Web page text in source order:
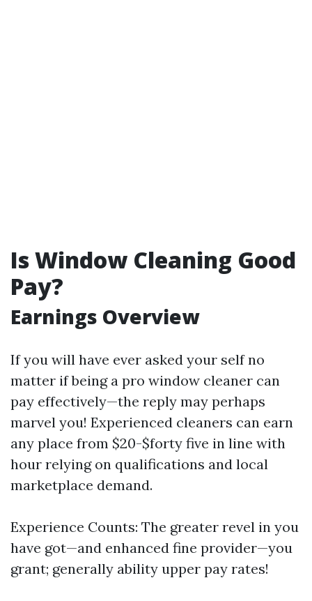
Is Window Cleaning Good
Pay?
Earnings Overview
If you will have ever asked your self no
matter if being a pro window cleaner can
pay effectively—the reply may perhaps
marvel you! Experienced cleaners can earn
any place from $20-$forty five in line with
hour relying on qualifications and local
marketplace demand.
Experience Counts: The greater revel in you
have got—and enhanced fine provider—you
grant; generally ability upper pay rates!